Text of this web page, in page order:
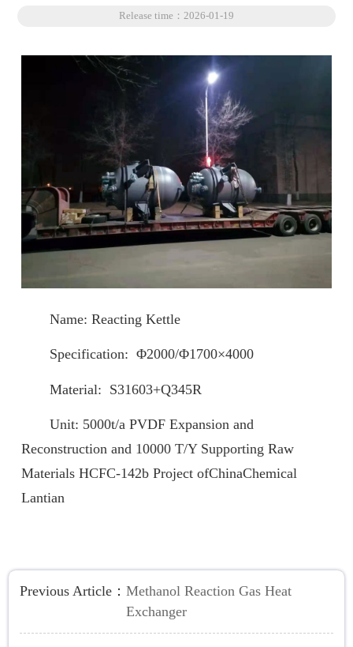
Release time：2026-01-19
Name: Reacting Kettle
Specification: Φ2000/Φ1700×4000
Material: S31603+Q345R
Unit: 5000t/a PVDF Expansion and
Reconstruction and 10000 T/Y Supporting Raw
Materials HCFC-142b Project ofChinaChemical
Lantian
Previous Article： Methanol Reaction Gas Heat
Exchanger